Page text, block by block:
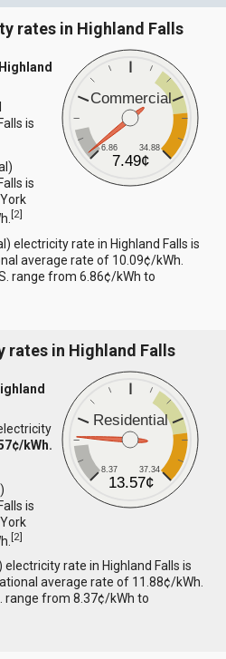
rates in Highland Falls
Commercial
6.86 34.88
7.49¢
is
is
[2]
electricity rate in Highland Falls is
average rate of 10.09¢/kWh.
range from 6.86¢/kWh to
in Highland Falls
Residential
8.37 37.34
13.57¢
kWh.
is
[2]
rate in Highland Falls is
average rate of 11.88¢/kWh.
range from 8.37¢/kWh to